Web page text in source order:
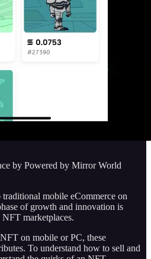
by Powered by Mirror World
traditional mobile eCommerce on
of growth and innovation is
marketplaces.
on mobile or PC, these
To understand how to sell and